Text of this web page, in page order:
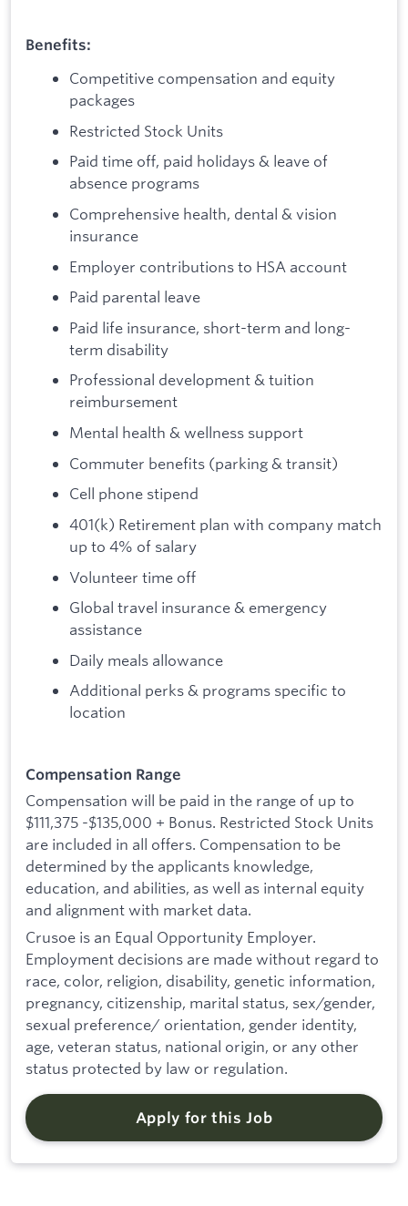
Benefits:
Competitive compensation and equity
packages
Restricted Stock Units
Paid time off, paid holidays & leave of
absence programs
Comprehensive health, dental & vision
insurance
Employer contributions to HSA account
Paid parental leave
Paid life insurance, short-term and long-
term disability
Professional development & tuition
reimbursement
Mental health & wellness support
Commuter benefits (parking & transit)
Cell phone stipend
401(k) Retirement plan with company match
up to 4% of salary
Volunteer time off
Global travel insurance & emergency
assistance
Daily meals allowance
Additional perks & programs specific to
location
Compensation Range
Compensation will be paid in the range of up to
$111,375 -$135,000 + Bonus. Restricted Stock Units
are included in all offers. Compensation to be
determined by the applicants knowledge,
education, and abilities, as well as internal equity
and alignment with market data.
Crusoe is an Equal Opportunity Employer.
Employment decisions are made without regard to
race, color, religion, disability, genetic information,
pregnancy, citizenship, marital status, sex/gender,
sexual preference/ orientation, gender identity,
age, veteran status, national origin, or any other
status protected by law or regulation.
Apply for this Job